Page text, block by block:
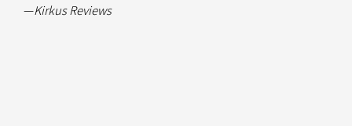
—Kirkus Reviews